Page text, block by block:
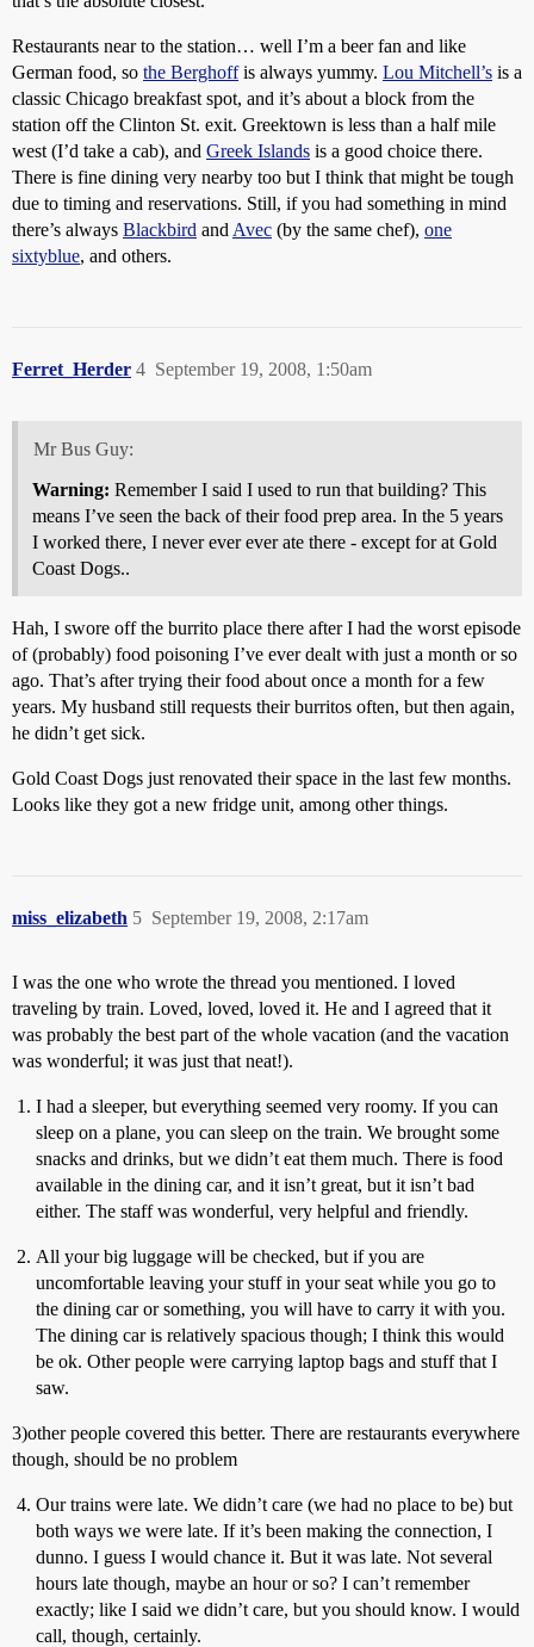
Restaurants near to the station… well I’m a beer fan and like
German food, so the Berghoffis always yummy. Lou Mitchell’s is a
classic Chicago breakfast spot, and it’s about a block from the
station off the Clinton St. exit. Greektown is less than a half mile
west (I’d take a cab), and Greek Islands is a good choice there.
There is fine dining very nearby too but I think that might be tough
due to timing and reservations. Still, if you had something in mind
there’s always Blackbird and Avec (by the same chef), one
sixtyblue, and others.
Ferret_Herder September 19, 2008, 1:50am
4
Mr Bus Guy:
Warning: Remember I said I used to run that building? This
means I’ve seen the back of their food prep area. In the 5 years
I worked there, I never ever ever ate there - except for at Gold
Coast Dogs..
Hah, I swore off the burrito place there after I had the worst episode
of (probably) food poisoning I’ve ever dealt with just a month or so
ago. That’s after trying their food about once a month for a few
years. My husband still requests their burritos often, but then again,
he didn’t get sick.
Gold Coast Dogs just renovated their space in the last few months.
Looks like they got a new fridge unit, among other things.
miss_elizabeth September 19, 2008, 2:17am
5
I was the one who wrote the thread you mentioned. I loved
traveling by train. Loved, loved, loved it. He and I agreed that it
was probably the best part of the whole vacation (and the vacation
was wonderful; it was just that neat!).
I had a sleeper, but everything seemed very roomy. If you can
sleep on a plane, you can sleep on the train. We brought some
snacks and drinks, but we didn’t eat them much. There is food
available in the dining car, and it isn’t great, but it isn’t bad
either. The staff was wonderful, very helpful and friendly.
All your big luggage will be checked, but if you are
uncomfortable leaving your stuff in your seat while you go to
the dining car or something, you will have to carry it with you.
The dining car is relatively spacious though; I think this would
be ok. Other people were carrying laptop bags and stuff that I
saw.
3)other people covered this better. There are restaurants everywhere
though, should be no problem
Our trains were late. We didn’t care (we had no place to be) but
both ways we were late. If it’s been making the connection, I
dunno. I guess I would chance it. But it was late. Not several
hours late though, maybe an hour or so? I can’t remember
exactly; like I said we didn’t care, but you should know. I would
call, though, certainly.